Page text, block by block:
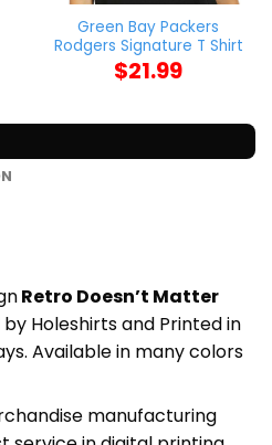
Green Bay Packers
Rodgers Signature T Shirt
$21.99
Retro Doesn’t Matter
by Holeshirts and Printed in
Available in many colors
manufacturing